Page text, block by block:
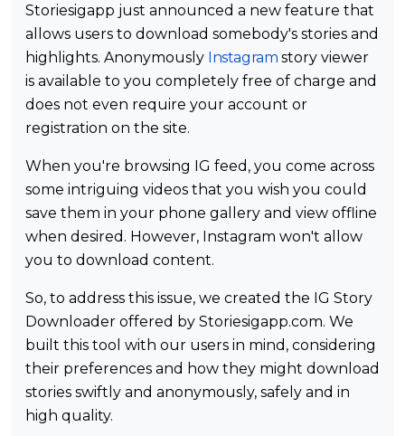
Storiesigapp just announced a new feature that
allows users to download somebody's stories and
highlights. Anonymously Instagram story viewer
is available to you completely free of charge and
does not even require your account or
registration on the site.
When you're browsing IG feed, you come across
some intriguing videos that you wish you could
save them in your phone gallery and view offline
when desired. However, Instagram won't allow
you to download content.
So, to address this issue, we created the IG Story
Downloader offered by Storiesigapp.com. We
built this tool with our users in mind, considering
their preferences and how they might download
stories swiftly and anonymously, safely and in
high quality.